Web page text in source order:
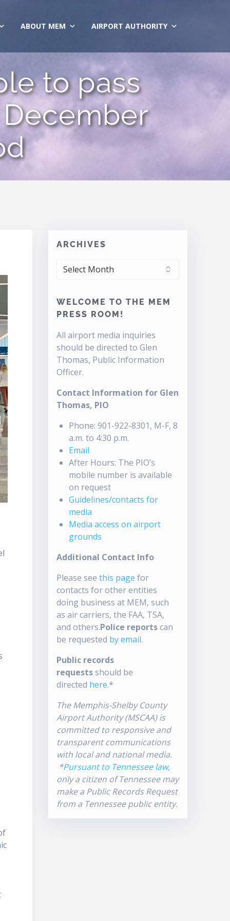
ABOUT MEM AIRPORT AUTHORITY
to pass
ARCHIVES
ARCHIVES
WELCOME TO THE MEM
PRESS ROOM!
All airport media inquiries
should be directed to Glen
Thomas, Public Information
Officer.
Contact Information for Glen
Thomas, PIO
Phone: 901-922-8301, M-F, 8
a.m. to 4:30 p.m.
Email
After Hours: The PIO’s
mobile number is available
on request
Guidelines/contacts for
media
Media access on airport
grounds
Additional Contact Info
Please seethis page for
contacts for other entities
doing business at MEM, such
as air carriers, the FAA, TSA,
and others.Police reportscan
be requested by email.
Public records
requestsshould be
directed here.*
The Memphis-Shelby County
Airport Authority (MSCAA) is
committed to responsive and
transparent communications
with local and national media.
*Pursuant to Tennessee law,
only a citizen of Tennessee may
make a Public Records Request
from a Tennessee public entity.